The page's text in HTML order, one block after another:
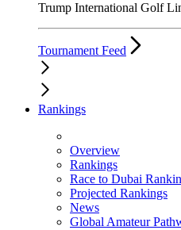
Trump International Golf
Tournament Feed
Rankings
Overview
Rankings
Race to Dubai
Projected Rankings
News
Global Amateur